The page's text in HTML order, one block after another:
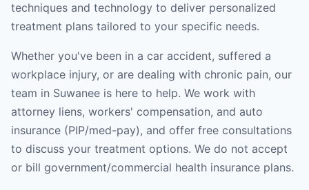
techniques and technology to deliver personalized
treatment plans tailored to your specific needs.
Whether you've been in a car accident, suffered a
workplace injury, or are dealing with chronic pain, our
team in Suwanee is here to help. We work with
attorney liens, workers' compensation, and auto
insurance (PIP/med-pay), and offer free consultations
to discuss your treatment options. We do not accept
or bill government/commercial health insurance plans.